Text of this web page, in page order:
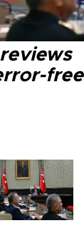
free